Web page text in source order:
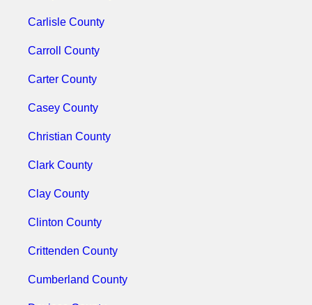
Carlisle County
Carroll County
Carter County
Casey County
Christian County
Clark County
Clay County
Clinton County
Crittenden County
Cumberland County